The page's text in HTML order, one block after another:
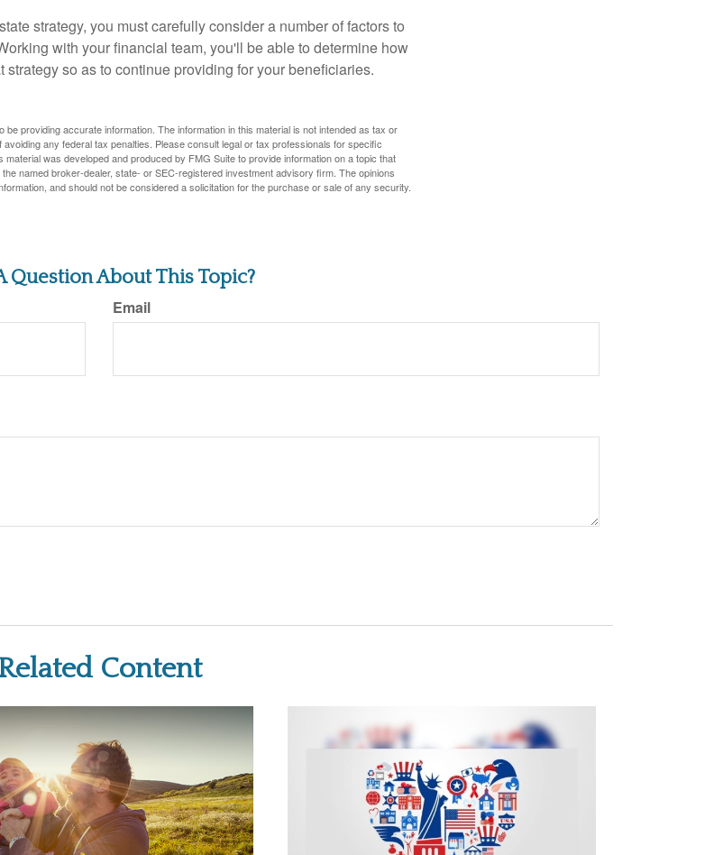
strategy, you must carefully consider a number of factors to
with your financial team, you'll be able to determine how
strategy so as to continue providing for your beneficiaries.
providing accurate information. The information in this material is not intended as tax or
any federal tax penalties. Please consult legal or tax professionals for specific
was developed and produced by FMG Suite to provide information on a topic that
named broker-dealer, state- or SEC-registered investment advisory firm. The opinions
and should not be considered a solicitation for the purchase or sale of any security.
Question About This Topic?
Email
Content